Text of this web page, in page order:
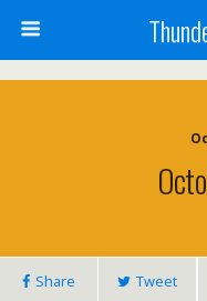
Share Tweet